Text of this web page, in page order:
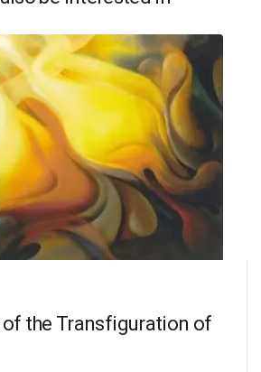
of the Transfiguration of